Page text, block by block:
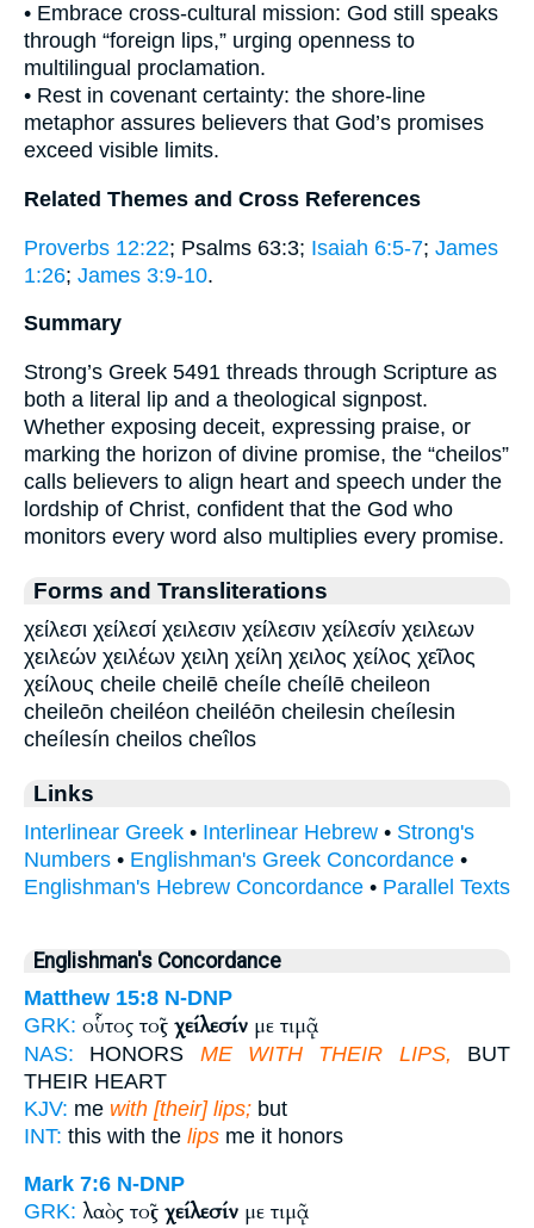
• Embrace cross-cultural mission: God still speaks
through “foreign lips,” urging openness to
multilingual proclamation.
• Rest in covenant certainty: the shore-line
metaphor assures believers that God’s promises
exceed visible limits.
Related Themes and Cross References
Proverbs 12:22; Psalms 63:3; Isaiah 6:5-7; James
1:26; James 3:9-10.
Summary
Strong’s Greek 5491 threads through Scripture as
both a literal lip and a theological signpost.
Whether exposing deceit, expressing praise, or
marking the horizon of divine promise, the “cheilos”
calls believers to align heart and speech under the
lordship of Christ, confident that the God who
monitors every word also multiplies every promise.
Forms and Transliterations
χείλεσι χείλεσί χειλεσιν χείλεσιν χείλεσίν χειλεων
χειλεών χειλέων χειλη χείλη χειλος χείλος χεῖλος
χείλους cheile cheilē cheíle cheílē cheileon
cheileōn cheiléon cheiléōn cheilesin cheílesin
cheílesín cheilos cheîlos
Links
Interlinear Greek • Interlinear Hebrew • Strong's
Numbers • Englishman's Greek Concordance •
Englishman's Hebrew Concordance • Parallel Texts
Englishman's Concordance
Matthew 15:8 N-DNP
GRK: οὗτος τοῖς χείλεσίν με τιμᾷ
NAS: HONORS ME WITH THEIR LIPS, BUT
THEIR HEART
KJV: me with [their] lips; but
INT: this with the lips me it honors
Mark 7:6 N-DNP
GRK: λαὸς τοῖς χείλεσίν με τιμᾷ